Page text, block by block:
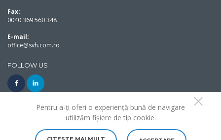
Pentru a-ți oferi o experiență bună de navigare
utilizăm fișiere de tip cookie.
Fax:
0040 369 560 348
E-mail:
office@svh.com.ro
FOLLOW US
Copyright Solution Von Hermannstadt 2020©. All rights reserved.
Made with love byWeb Design True Art